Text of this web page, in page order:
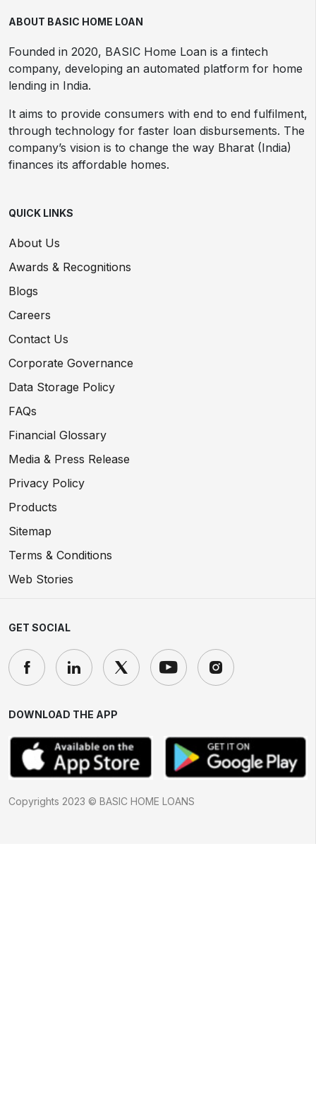
ABOUT BASIC HOME LOAN
Founded in 2020, BASIC Home Loan is a fintech
company, developing an automated platform for home
lending in India.
It aims to provide consumers with end to end fulfilment,
through technology for faster loan disbursements. The
company’s vision is to change the way Bharat (India)
finances its affordable homes.
QUICK LINKS
About Us
Awards & Recognitions
Blogs
Careers
Contact Us
Corporate Governance
Data Storage Policy
FAQs
Financial Glossary
Media & Press Release
Privacy Policy
Products
Sitemap
Terms & Conditions
Web Stories
GET SOCIAL
DOWNLOAD THE APP
Copyrights 2023 © BASIC HOME LOANS